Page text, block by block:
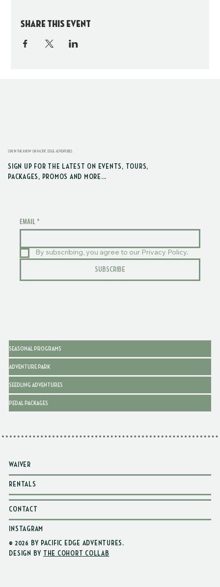
Share this event
STAY IN THE KNOW ON PACIFIC EDGE ADVENTURES
SIGN UP FOR THE LATEST ON EVENTS, TOURS,
PACKAGES, PROMOS AND MORE...
EMAIL *
By subscribing, you agree to our Privacy Policy.
SUBSCRIBE
SEASONAL PROGRAMS
ADVENTURE PARK
SEEDLING ADVENTURES
PEDAL PACKAGES
WAIVER
RENTALS
CONTACT
INSTAGRAM
© 2026 BY PACIFIC EDGE ADVENTURES .
DESIGN BY
THE COHORT COLLAB